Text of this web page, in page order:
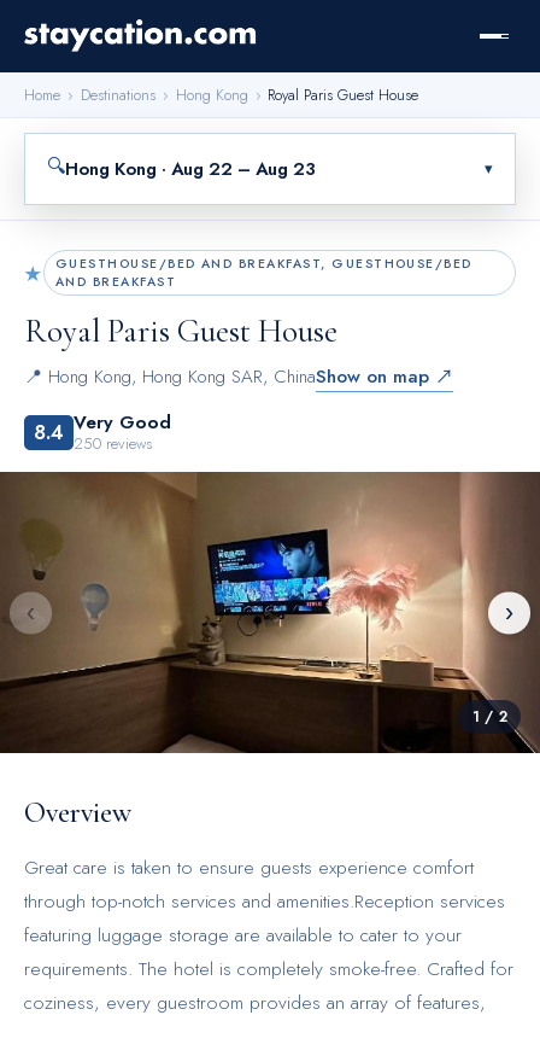
Home › Destinations › Hong Kong › Royal Paris Guest House
🔍Hong Kong · Aug 22 – Aug 23 ▾
★
GUESTHOUSE/BED AND BREAKFAST, GUESTHOUSE/BED
AND BREAKFAST
Royal Paris Guest House
📍 Hong Kong, Hong Kong SAR, ChinaShow on map ↗
8.4 Very Good
250 reviews
‹ ›
1 /2
Overview
Great care is taken to ensure guests experience comfort
through top-notch services and amenities.Reception services
featuring luggage storage are available to cater to your
requirements. The hotel is completely smoke-free. Crafted for
coziness, every guestroom provides an array of features,